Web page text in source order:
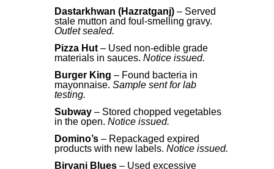
Dastarkhwan (Hazratganj) – Served
stale mutton and foul-smelling gravy.
Outlet sealed.
Pizza Hut – Used non-edible grade
materials in sauces. Notice issued.
Burger King – Found bacteria in
mayonnaise. Sample sent for lab
testing.
Subway – Stored chopped vegetables
in the open. Notice issued.
Domino’s – Repackaged expired
products with new labels. Notice issued.
Biryani Blues – Used excessive